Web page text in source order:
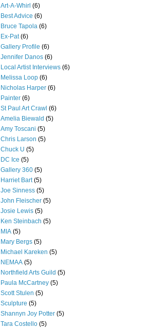
Art-A-Whirl (6)
Best Advice (6)
Bruce Tapola (6)
Ex-Pat (6)
Gallery Profile (6)
Jennifer Danos (6)
Local Artist Interviews (6)
Melissa Loop (6)
Nicholas Harper (6)
Painter (6)
St Paul Art Crawl (6)
Amelia Biewald (5)
Amy Toscani (5)
Chris Larson (5)
Chuck U (5)
DC Ice (5)
Gallery 360 (5)
Harriet Bart (5)
Joe Sinness (5)
John Fleischer (5)
Josie Lewis (5)
Ken Steinbach (5)
MIA (5)
Mary Bergs (5)
Michael Kareken (5)
NEMAA (5)
Northfield Arts Guild (5)
Paula McCartney (5)
Scott Stulen (5)
Sculpture (5)
Shannyn Joy Potter (5)
Tara Costello (5)